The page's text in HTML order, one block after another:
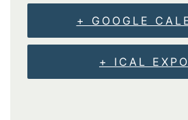
+ GOOGLE
+ ICAL